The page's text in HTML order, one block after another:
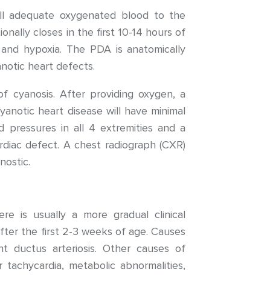
adequate oxygenated blood to the
closes in the first 10-14 hours of
hypoxia. The PDA is anatomically
heart defects.
cyanosis. After providing oxygen, a
heart disease will have minimal
pressures in all 4 extremities and a
defect. A chest radiograph (CXR)
is usually a more gradual clinical
the first 2-3 weeks of age. Causes
ductus arteriosis. Other causes of
metabolic abnormalities,